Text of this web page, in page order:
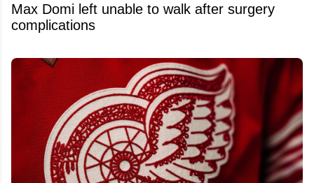
Max Domi left unable to walk after surgery
complications